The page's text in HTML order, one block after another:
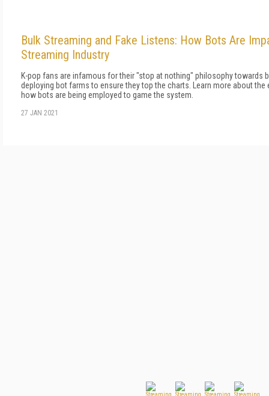
Bulk Streaming and Fake Listens: How Bots Are
Streaming Industry
K-pop fans are infamous for their "stop at nothing" philosophy towards
deploying bot farms to ensure they top the charts. Learn more about
how bots are being employed to game the system.
27 JAN 2021